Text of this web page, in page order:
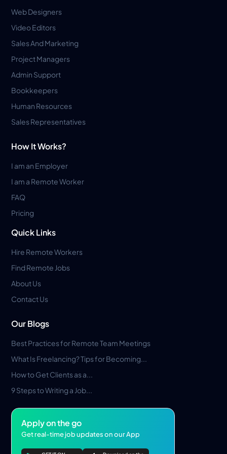
Web Designers
Video Editors
Sales And Marketing
Project Managers
Admin Support
Bookkeepers
Human Resources
Sales Representatives
How It Works?
I am an Employer
I am a Remote Worker
FAQ
Pricing
Quick Links
Hire Remote Workers
Find Remote Jobs
About Us
Contact Us
Our Blogs
Best Practices for Remote Team Meetings
What Is Freelancing? Tips for Becoming...
How to Get Clients as a...
9 Steps to Writing a Job...
Apply on the go
Get real-time job updates on our App